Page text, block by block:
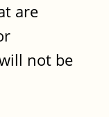
are
not be